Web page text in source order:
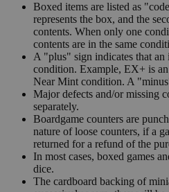
Boxed items are listed as
represents the box, and the
contents. When only one
contents are in the same
A "plus" sign indicates that an
condition. Example, EX+ is
Near Mint condition. A
Major defects and/or missing
separately.
Boardgame counters are
nature of loose counters, if a
returned for a refund of the
In most cases, boxed games
dice.
The cardboard backing of